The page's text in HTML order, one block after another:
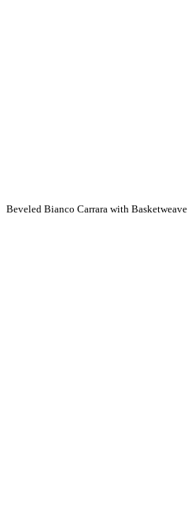
Beveled Bianco Carrara with Basketweave